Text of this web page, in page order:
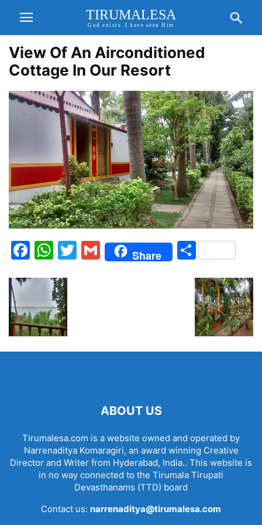
TIRUMALESA
God exists. I have seen Him
View Of An Airconditioned
Cottage In Our Resort
Facebook
WhatsApp
Twitter
Gmail
Share Share
ABOUT US
Tirumalesa.com is a website owned and operated by
Narrenaditya Komaragiri, an award winning Creative
Director and Writer from Hyderabad, India.. This website is
in no way connected to the Tirumala Tirupati
Devasthanams (TTD) board
Contact us: narrenaditya@tirumalesa.com